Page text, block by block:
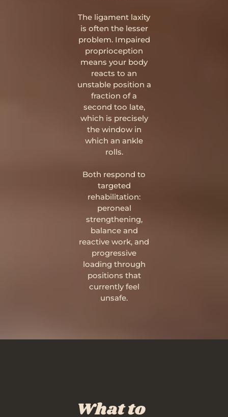
The ligament laxity
is often the lesser
problem. Impaired
proprioception
means your body
reacts to an
unstable position a
fraction of a
second too late,
which is precisely
the window in
which an ankle
rolls.
Both respond to
targeted
rehabilitation:
peroneal
strengthening,
balance and
reactive work, and
progressive
loading through
positions that
currently feel
unsafe.
What to